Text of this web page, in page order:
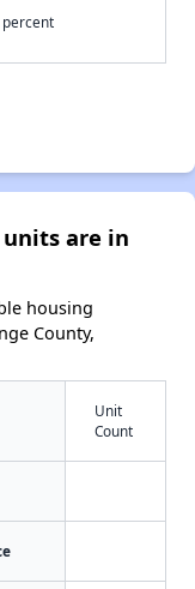
percent
are in
housing
County,
Unit
Count